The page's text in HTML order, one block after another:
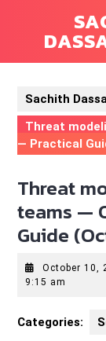
Sachith
Threat
— Practical
Threat
teams —
Guide
October 10,
9:15 am
Categories: